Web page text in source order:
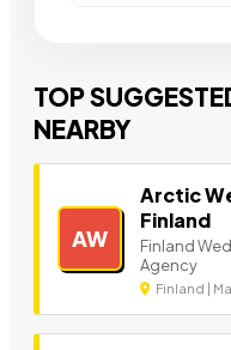
TOP
NEARBY
AW
Arctic
Finland
Finland
Agency
Finland |